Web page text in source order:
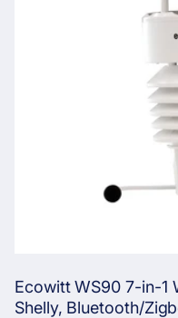
Ecowitt WS90 7-in-1
Shelly, Bluetooth/